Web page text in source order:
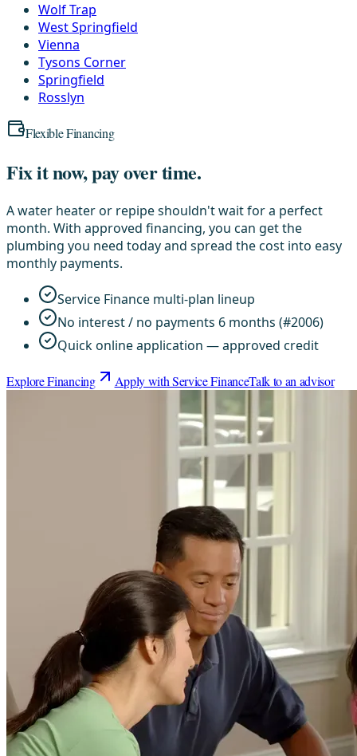
Wolf Trap
West Springfield
Vienna
Tysons Corner
Springfield
Rosslyn
Flexible Financing
Fix it now, pay over time.
A water heater or repipe shouldn't wait for a perfect
month. With approved financing, you can get the
plumbing you need today and spread the cost into easy
monthly payments.
Service Finance multi-plan lineup
No interest / no payments 6 months (#2006)
Quick online application — approved credit
Explore Financing Apply with Service FinanceTalk to an advisor